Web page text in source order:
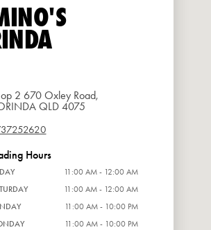
2 670 Oxley Road,
QLD 4075
Hours
11:00 AM - 12:00 AM
11:00 AM - 12:00 AM
11:00 AM - 10:00 PM
11:00 AM - 10:00 PM